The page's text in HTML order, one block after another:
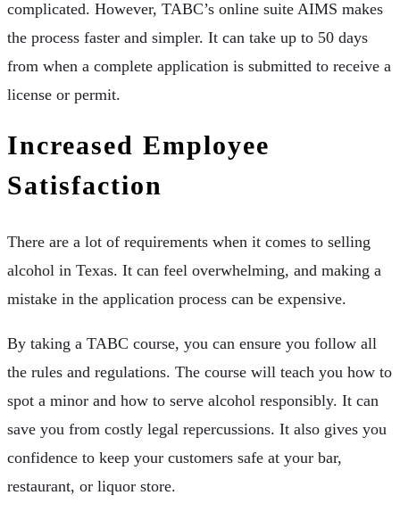
complicated. However, TABC’s online suite AIMS makes
the process faster and simpler. It can take up to 50 days
from when a complete application is submitted to receive a
license or permit.
Increased Employee
Satisfaction
There are a lot of requirements when it comes to selling
alcohol in Texas. It can feel overwhelming, and making a
mistake in the application process can be expensive.
By taking a TABC course, you can ensure you follow all
the rules and regulations. The course will teach you how to
spot a minor and how to serve alcohol responsibly. It can
save you from costly legal repercussions. It also gives you
confidence to keep your customers safe at your bar,
restaurant, or liquor store.